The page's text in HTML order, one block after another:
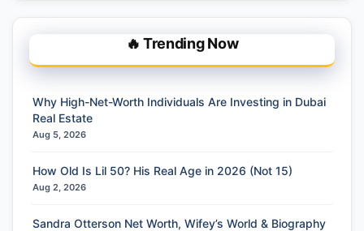
🔥 Trending Now
Why High-Net-Worth Individuals Are Investing in Dubai
Real Estate
Aug 5, 2026
How Old Is Lil 50? His Real Age in 2026 (Not 15)
Aug 2, 2026
Sandra Otterson Net Worth, Wifey’s World & Biography